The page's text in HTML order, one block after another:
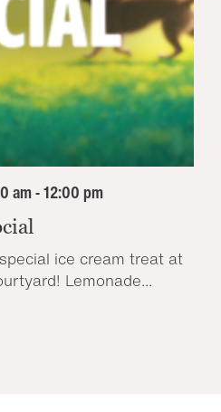
am - 12:00 pm
ice cream treat at
Lemonade...